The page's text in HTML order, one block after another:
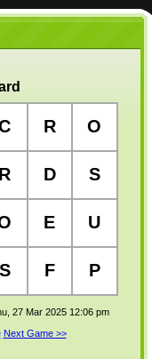
R O
R D S
E U
S F P
27 Mar 2025 12:06 pm
Next Game >>